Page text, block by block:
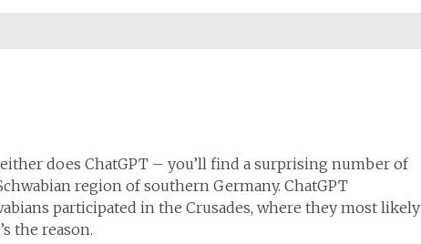
does ChatGPT – you’ll find a surprising number of
region of southern Germany. ChatGPT
participated in the Crusades, where they most likely
the reason.